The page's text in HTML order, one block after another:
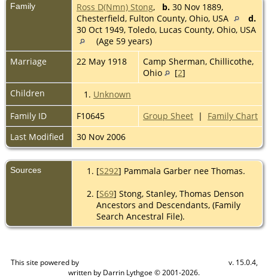
Family Ross D(Nmn) Stong, b. 30 Nov 1889,
Chesterfield, Fulton County, Ohio, USA
d.
30 Oct 1949, Toledo, Lucas County, Ohio, USA
(Age 59 years)
Marriage
22 May 1918
Camp Sherman, Chillicothe,
Ohio
[2]
Children
1. Unknown
Family ID
F10645 Group Sheet | Family Chart
Last Modified
30 Nov 2006
Sources [S292] Pammala Garber nee Thomas.
[S69] Stong, Stanley, Thomas Denson
Ancestors and Descendants, (Family
Search Ancestral File).
This site powered by
v. 15.0.4,
written by Darrin Lythgoe © 2001-2026.